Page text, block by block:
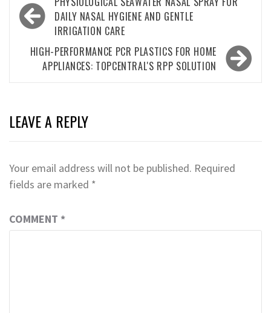
navigationDAILY NASAL HYGIENE AND GENTLE
IRRIGATION CARE
HIGH-PERFORMANCE PCR PLASTICS FOR HOME
APPLIANCES: TOPCENTRAL'S RPP SOLUTION
LEAVE A REPLY
Your email address will not be published. Required
fields are marked *
COMMENT *